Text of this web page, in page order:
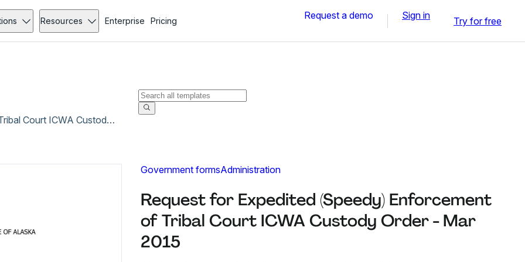
Resources Enterprise Pricing Request a demo Sign in Try for free
Request for Expedited (Speedy) Enforcement of Tribal Court ICWA Custody Order - Mar 2015
Government formsAdministration
Request for Expedited (Speedy) Enforcement
of Tribal Court ICWA Custody Order - Mar
2015